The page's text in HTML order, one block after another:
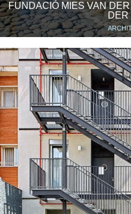
FUNDACIÓ MIES VAN
DER